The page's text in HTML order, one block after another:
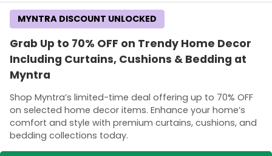
Grab Up to 70% OFF on Trendy Home Decor
Including Curtains, Cushions & Bedding at
Myntra
Shop Myntra’s limited-time deal offering up to 70% OFF
on selected home decor items. Enhance your home’s
comfort and style with premium curtains, cushions, and
bedding collections today.
MYNTRA DISCOUNT UNLOCKED